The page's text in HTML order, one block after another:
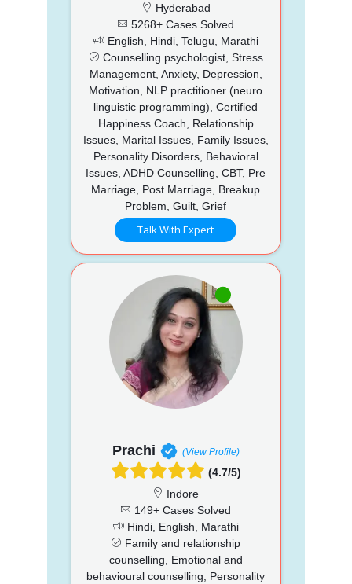
Hyderabad
5268+ Cases Solved
English, Hindi, Telugu, Marathi
Counselling psychologist, Stress
Management, Anxiety, Depression,
Motivation, NLP practitioner (neuro
linguistic programming), Certified
Happiness Coach, Relationship
Issues, Marital Issues, Family Issues,
Personality Disorders, Behavioral
Issues, ADHD Counselling, CBT, Pre
Marriage, Post Marriage, Breakup
Problem, Guilt, Grief
Talk With Expert
Prachi (View Profile)
(4.7/5)
Indore
149+ Cases Solved
Hindi, English, Marathi
Family and relationship
counselling, Emotional and
behavioural counselling, Personality